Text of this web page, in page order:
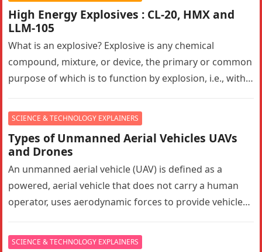
High Energy Explosives : CL-20, HMX and
LLM-105
What is an explosive? Explosive is any chemical
compound, mixture, or device, the primary or common
purpose of which is to function by explosion, i.e., with
SCIENCE & TECHNOLOGY EXPLAINERS
Types of Unmanned Aerial Vehicles UAVs
and Drones
An unmanned aerial vehicle (UAV) is defined as a
powered, aerial vehicle that does not carry a human
operator, uses aerodynamic forces to provide vehicle
SCIENCE & TECHNOLOGY EXPLAINERS